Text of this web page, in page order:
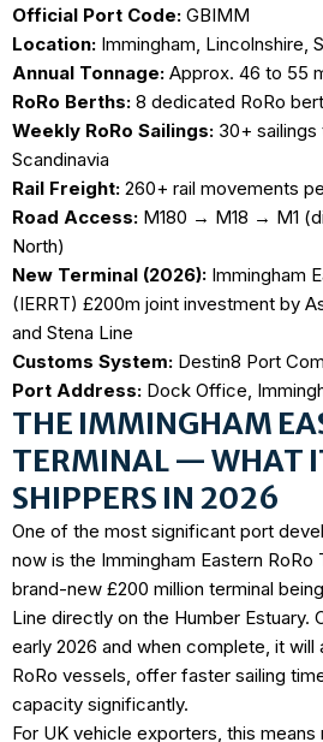
Official Port Code: GBIMM
Location: Immingham, Lincolnshire,
Annual Tonnage: Approx. 46 to 55
RoRo Berths: 8 dedicated RoRo
Weekly RoRo Sailings: 30+ sailings
Scandinavia
Rail Freight: 260+ rail movements
Road Access: M180 → M18 → M1
North)
New Terminal (2026): Immingham
(IERRT) £200m joint investment by
and Stena Line
Customs System: Destin8 Port
Port Address: Dock Office,
THE IMMINGHAM
TERMINAL — WHAT
SHIPPERS IN 2026
One of the most significant port
now is the Immingham Eastern RoRo
brand-new £200 million terminal
Line directly on the Humber Estuary.
early 2026 and when complete, it
RoRo vessels, offer faster sailing
capacity significantly.
For UK vehicle exporters, this means